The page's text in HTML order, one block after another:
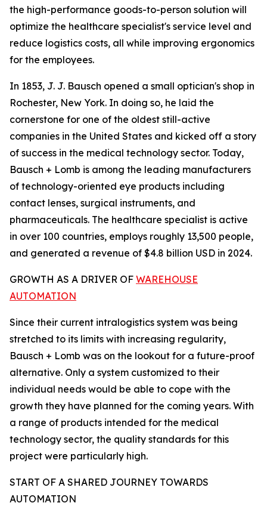
the high-performance goods-to-person solution will
optimize the healthcare specialist's service level and
reduce logistics costs, all while improving ergonomics
for the employees.
In 1853, J. J. Bausch opened a small optician's shop in
Rochester, New York. In doing so, he laid the
cornerstone for one of the oldest still-active
companies in the United States and kicked off a story
of success in the medical technology sector. Today,
Bausch + Lomb is among the leading manufacturers
of technology-oriented eye products including
contact lenses, surgical instruments, and
pharmaceuticals. The healthcare specialist is active
in over 100 countries, employs roughly 13,500 people,
and generated a revenue of $4.8 billion USD in 2024.
GROWTH AS A DRIVER OF WAREHOUSE
AUTOMATION
Since their current intralogistics system was being
stretched to its limits with increasing regularity,
Bausch + Lomb was on the lookout for a future-proof
alternative. Only a system customized to their
individual needs would be able to cope with the
growth they have planned for the coming years. With
a range of products intended for the medical
technology sector, the quality standards for this
project were particularly high.
START OF A SHARED JOURNEY TOWARDS
AUTOMATION